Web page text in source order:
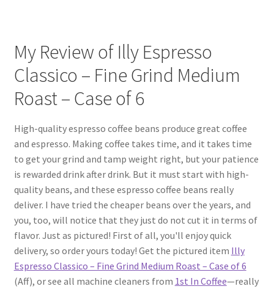
My Review of Illy Espresso
Classico – Fine Grind Medium
Roast – Case of 6
High-quality espresso coffee beans produce great coffee
and espresso. Making coffee takes time, and it takes time
to get your grind and tamp weight right, but your patience
is rewarded drink after drink. But it must start with high-
quality beans, and these espresso coffee beans really
deliver. I have tried the cheaper beans over the years, and
you, too, will notice that they just do not cut it in terms of
flavor. Just as pictured! First of all, you'll enjoy quick
delivery, so order yours today! Get the pictured item Illy
Espresso Classico – Fine Grind Medium Roast – Case of 6
(Aff), or see all machine cleaners from 1st In Coffee—really